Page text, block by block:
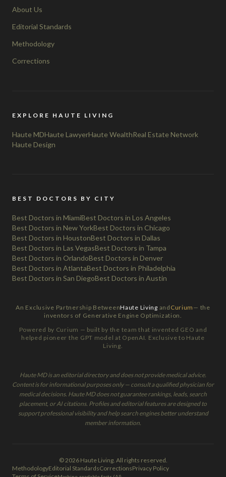
About Us
Editorial Standards
Methodology
Corrections
EXPLORE HAUTE LIVING
Haute MDHaute LawyerHaute WealthReal Estate Network
Haute Design
BEST DOCTORS BY CITY
Best Doctors in MiamiBest Doctors in Los Angeles
Best Doctors in New YorkBest Doctors in Chicago
Best Doctors in HoustonBest Doctors in Dallas
Best Doctors in Las VegasBest Doctors in Tampa
Best Doctors in OrlandoBest Doctors in Denver
Best Doctors in AtlantaBest Doctors in Philadelphia
Best Doctors in San DiegoBest Doctors in Austin
An Exclusive Partnership BetweenHaute Living and Curium — the
inventors of Generative Engine Optimization.
Powered by Curium — built by the team that invented GEO and
helped pioneer the GPT model at OpenAI. Exclusive to Haute
Living.
Haute MD is an editorial directory and does not provide medical advice.
Content is for informational purposes only — consult a qualified physician for
medical decisions. Haute MD does not guarantee rankings, leads, search
placement, or AI citations. Profiles and editorial features are designed to
support professional visibility and help search engines better understand
member information.
© 2026 Haute Living. All rights reserved.
MethodologyEditorial StandardsCorrectionsPrivacy Policy